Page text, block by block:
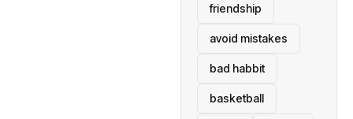
friendship
avoid mistakes
bad habbit
basketball